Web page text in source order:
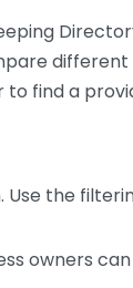
find a
Use the
owners